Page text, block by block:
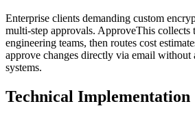
Enterprise clients demanding custom
multi-step approvals. ApproveThis collects
engineering teams, then routes cost
approve changes directly via email without
systems.
Technical Implementation